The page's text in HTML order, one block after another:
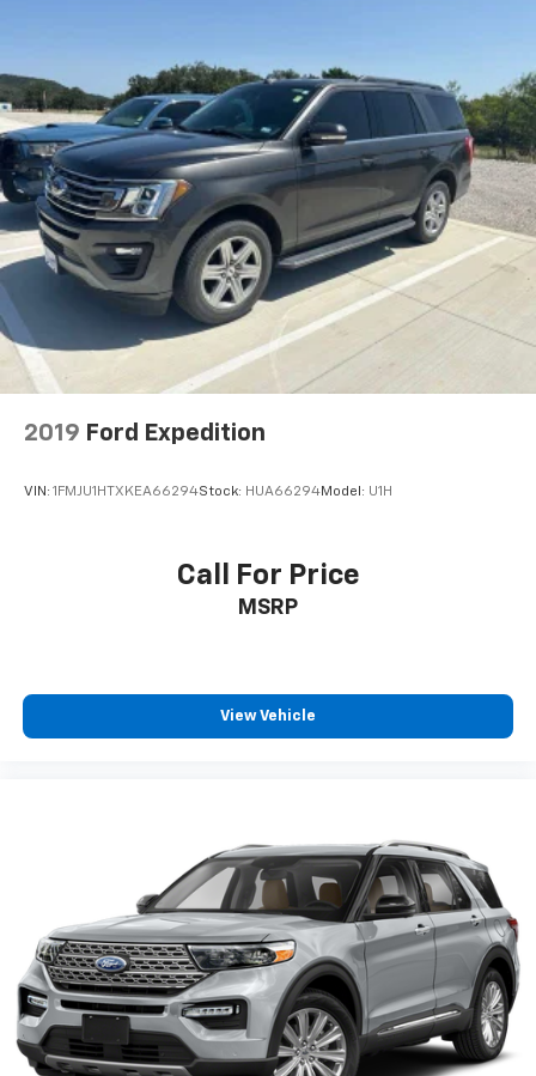
2019 Ford Expedition
VIN: 1FMJU1HTXKEA66294Stock: HUA66294Model: U1H
Call For Price
MSRP
View Vehicle